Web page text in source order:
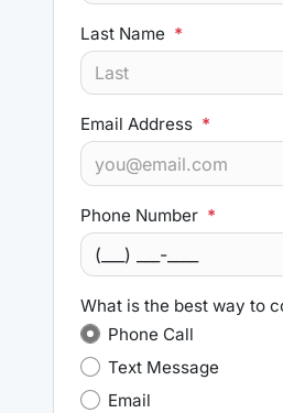
Last Name *
Email Address *
Phone Number *
What is the best way to
Phone Call
Text Message
Email